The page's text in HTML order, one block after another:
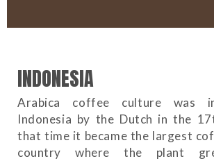
INDONESIA
Arabica coffee culture was
Indonesia by the Dutch in the
that time it became the largest
country where the plant